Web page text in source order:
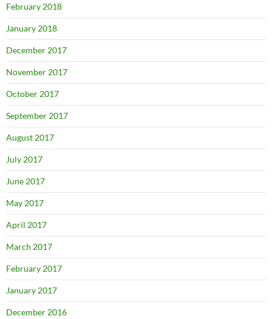
February 2018
January 2018
December 2017
November 2017
October 2017
September 2017
August 2017
July 2017
June 2017
May 2017
April 2017
March 2017
February 2017
January 2017
December 2016